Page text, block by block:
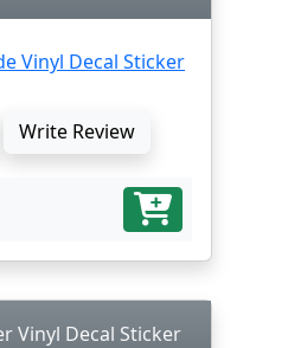
Write Review
Vinyl Decal Sticker